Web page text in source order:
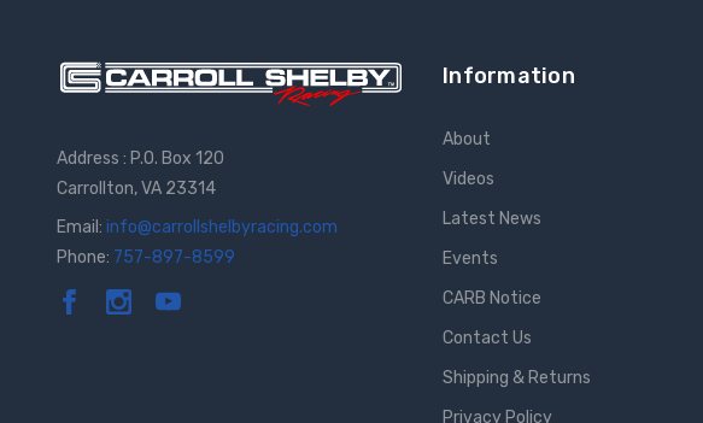
Address : P.O. Box 120
Carrollton, VA 23314
Email: info@carrollshelbyracing.com
Phone: 757-897-8599
Information
About
Videos
Latest News
Events
CARB Notice
Contact Us
Shipping & Returns
Privacy Policy